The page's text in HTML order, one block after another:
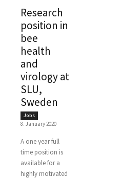
Research
position in
bee
health
and
virology at
SLU,
Sweden
Jobs
8. January 2020
A one year full
time position is
available for a
highly motivated